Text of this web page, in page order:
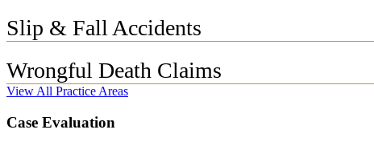
Slip & Fall Accidents
Wrongful Death Claims
View All Practice Areas
Case Evaluation